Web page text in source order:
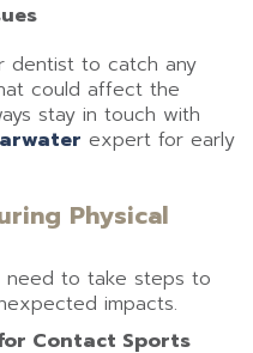
dentist to catch any
could affect the
stay in touch with
expert for early
Physical
need to take steps to
impacts.
Contact Sports